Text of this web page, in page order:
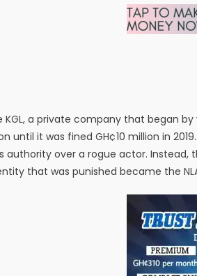
KGL, a private company that began
until it was fined GH¢10 million in
authority over a rogue actor.
that was punished became the